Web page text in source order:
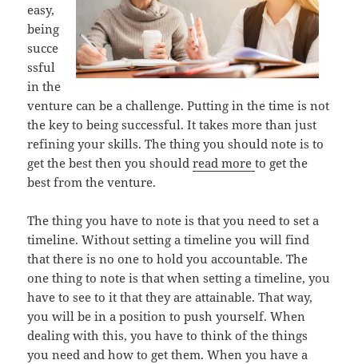
easy,
being
succe
ssful
in the
venture can be a challenge. Putting in the time is not
the key to being successful. It takes more than just
refining your skills. The thing you should note is to
get the best then you shouldread moreto get the
best from the venture.
The thing you have to note is that you need to set a
timeline. Without setting a timeline you will find
that there is no one to hold you accountable. The
one thing to note is that when setting a timeline, you
have to see to it that they are attainable. That way,
you will be in a position to push yourself. When
dealing with this, you have to think of the things
you need and how to get them. When you have a